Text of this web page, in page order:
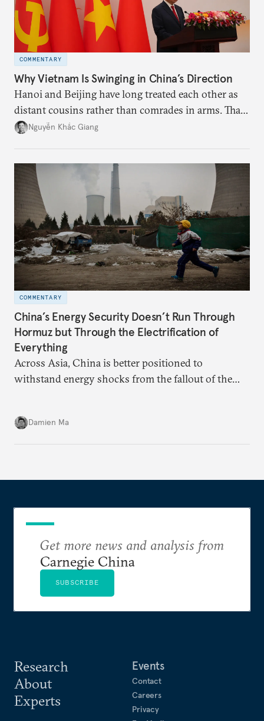
COMMENTARY
Why Vietnam Is Swinging in China’s Direction
Hanoi and Beijing have long treated each other as
distant cousins rather than comrades in arms. That
might be changing as both sides draw closer to
Nguyễn Khắc Giang
COMMENTARY
China’s Energy Security Doesn’t Run Through
Hormuz but Through the Electrification of
Everything
Across Asia, China is better positioned to
withstand energy shocks from the fallout of the
country’s energy transition away from coal will
make it even less vulnerable during the next shock.
Damien Ma
Research
About
Experts
Events
Contact
Careers
Privacy
Get more news and analysis from
Carnegie China
SUBSCRIBE